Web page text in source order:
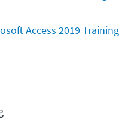
Access 2019 Training